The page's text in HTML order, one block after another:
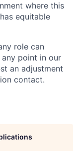
where this
equitable
role can
point in our
an adjustment
contact.